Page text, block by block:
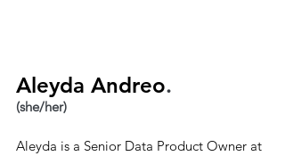
Aleyda Andreo.
(she/her)
Aleyda is a Senior Data Product Owner at